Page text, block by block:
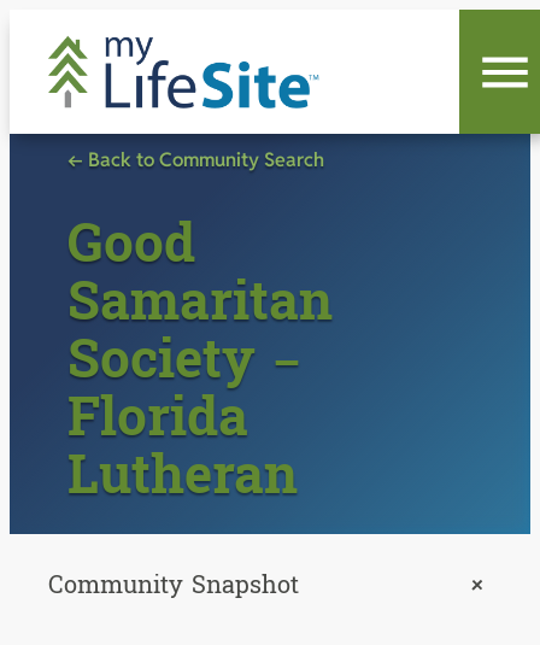
content
← Back to Community Search
Good
Samaritan
Society –
Florida
Lutheran
Community Snapshot +